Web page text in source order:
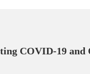
COVID-19 and